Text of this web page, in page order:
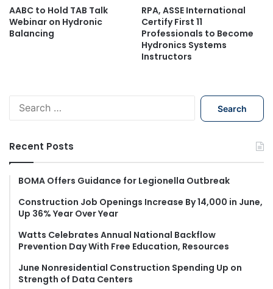
AABC to Hold TAB Talk
Webinar on Hydronic
Balancing
RPA, ASSE International
Certify First 11
Professionals to Become
Hydronics Systems
Instructors
h
f
r
Recent Posts
BOMA Offers Guidance for Legionella Outbreak
Construction Job Openings Increase By 14,000 in June,
Up 36% Year Over Year
Watts Celebrates Annual National Backflow
Prevention Day With Free Education, Resources
June Nonresidential Construction Spending Up on
Strength of Data Centers